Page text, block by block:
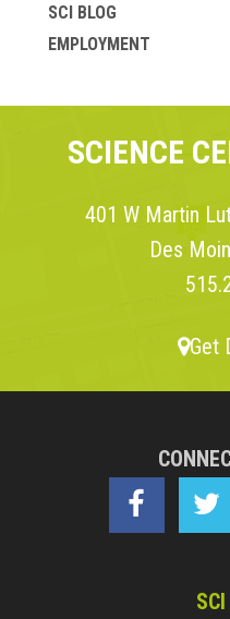
SCI BLOG
EMPLOYMENT
SCIENCE
401 W Martin
Des
Get